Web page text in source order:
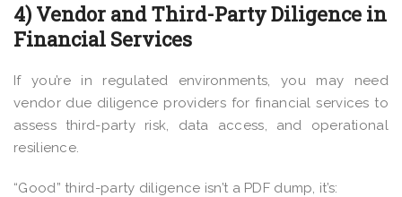
4) Vendor and Third-Party Diligence in
Financial Services
If you’re in regulated environments, you may need
vendor due diligence providers for financial services to
assess third-party risk, data access, and operational
resilience.
“Good” third-party diligence isn’t a PDF dump, it’s: